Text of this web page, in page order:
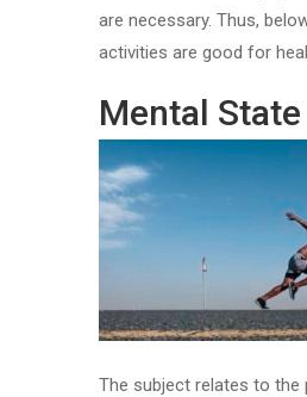
are necessary. Thus,
activities are good for
Mental State
The subject relates to